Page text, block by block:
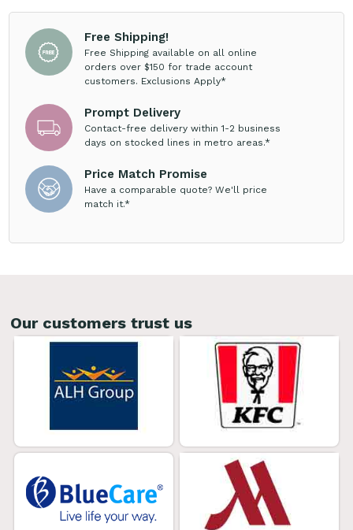
Free Shipping!
Free Shipping available on all online
orders over $150 for trade account
customers. Exclusions Apply*
Prompt Delivery
Contact-free delivery within 1-2 business
days on stocked lines in metro areas.*
Price Match Promise
Have a comparable quote? We'll price
match it.*
Our customers trust us